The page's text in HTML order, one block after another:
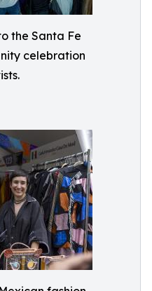
the Santa Fe
celebration